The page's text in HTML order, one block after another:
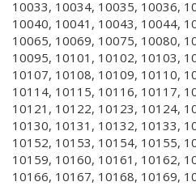
10033, 10034, 10035, 10036,
10040, 10041, 10043, 10044,
10065, 10069, 10075, 10080,
10095, 10101, 10102, 10103,
10107, 10108, 10109, 10110,
10114, 10115, 10116, 10117,
10121, 10122, 10123, 10124,
10130, 10131, 10132, 10133,
10152, 10153, 10154, 10155,
10159, 10160, 10161, 10162,
10166, 10167, 10168, 10169,